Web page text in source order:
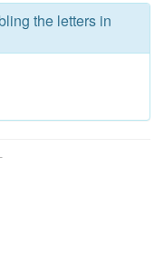
the letters in